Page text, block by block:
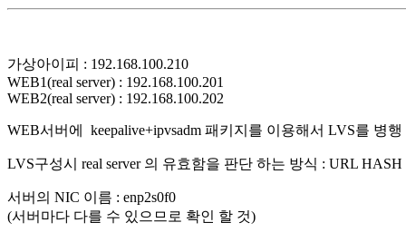
가상아이피 : 192.168.100.210
WEB1(real server) : 192.168.100.201
WEB2(real server) : 192.168.100.202
WEB서버에 keepalive+ipvsadm 패키지를 이용해서 LVS를 병행
LVS구성시 real server 의 유효함을 판단 하는 방식 : URL HASH
서버의 NIC 이름 : enp2s0f0
(서버마다 다를 수 있으므로 확인 할 것)